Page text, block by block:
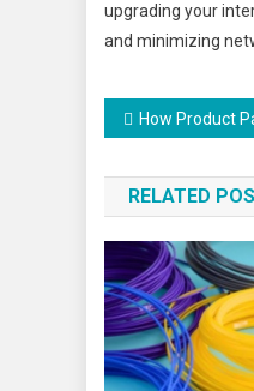
upgrading your
and minimizing
Post
How Product Packaging Can
RELATED